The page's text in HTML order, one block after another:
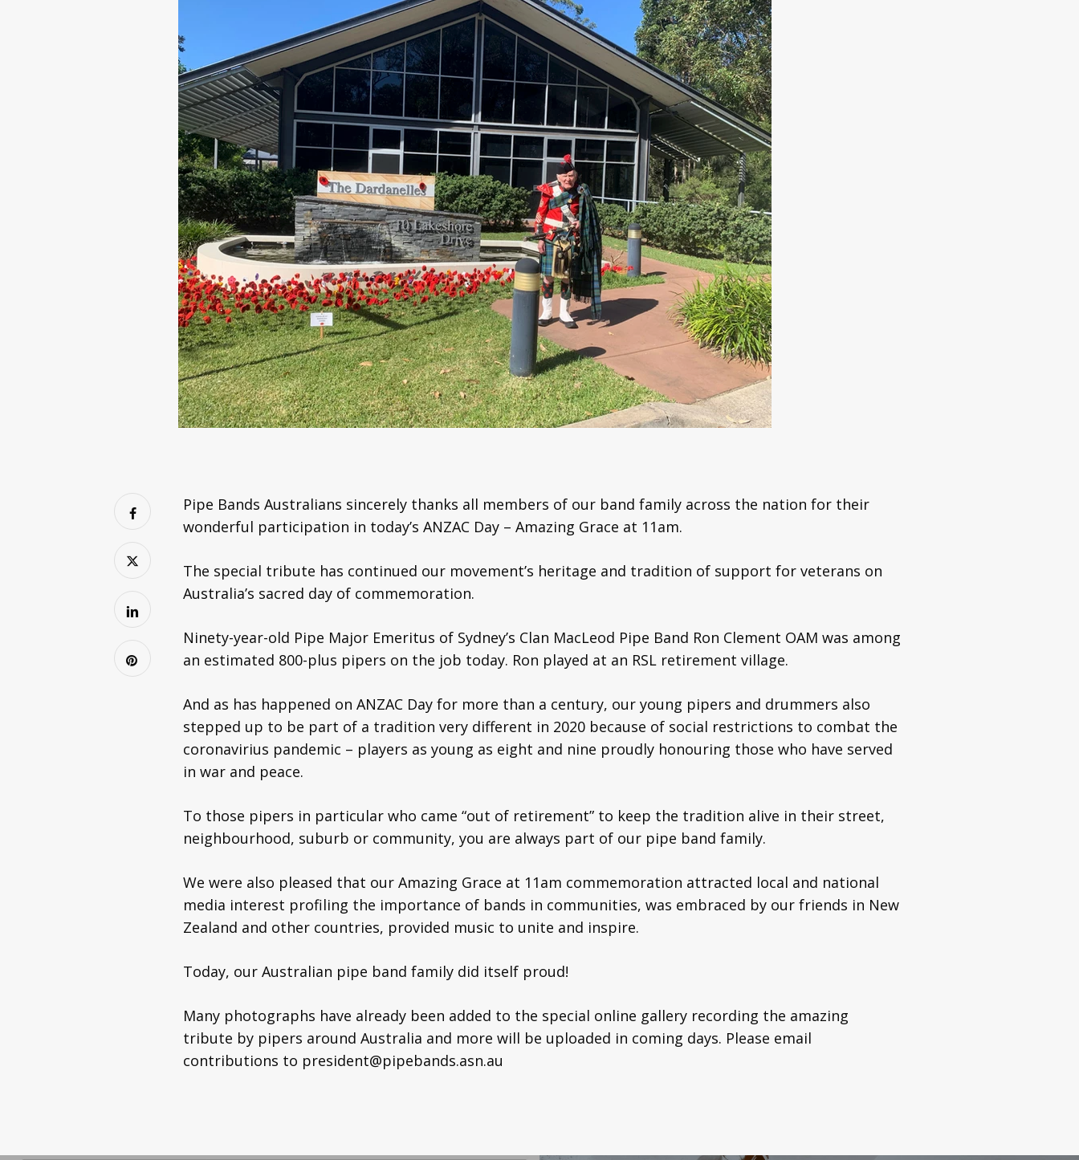
Pipe Bands Australians sincerely thanks all members of our band family across the nation for their
wonderful participation in today’s ANZAC Day – Amazing Grace at 11am.
The special tribute has continued our movement’s heritage and tradition of support for veterans on
Australia’s sacred day of commemoration.
Ninety-year-old Pipe Major Emeritus of Sydney’s Clan MacLeod Pipe Band Ron Clement OAM was among
an estimated 800-plus pipers on the job today. Ron played at an RSL retirement village.
And as has happened on ANZAC Day for more than a century, our young pipers and drummers also
stepped up to be part of a tradition very different in 2020 because of social restrictions to combat the
coronavirius pandemic – players as young as eight and nine proudly honouring those who have served
in war and peace.
To those pipers in particular who came “out of retirement” to keep the tradition alive in their street,
neighbourhood, suburb or community, you are always part of our pipe band family.
We were also pleased that our Amazing Grace at 11am commemoration attracted local and national
media interest profiling the importance of bands in communities, was embraced by our friends in New
Zealand and other countries, provided music to unite and inspire.
Today, our Australian pipe band family did itself proud!
Many photographs have already been added to the special online gallery recording the amazing
tribute by pipers around Australia and more will be uploaded in coming days. Please email
contributions to president@pipebands.asn.au